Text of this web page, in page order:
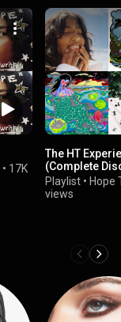
• 17K
The HT
(Complete
Playlist • Hope
views